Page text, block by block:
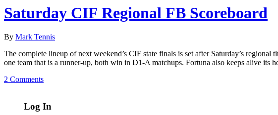
Saturday CIF Regional FB Scoreboard
By Mark Tennis
The complete lineup of next weekend’s CIF state finals is set after Saturday’s
one team that is a runner-up, both win in D1-A matchups. Fortuna also keeps alive its
2 Comments
Log In